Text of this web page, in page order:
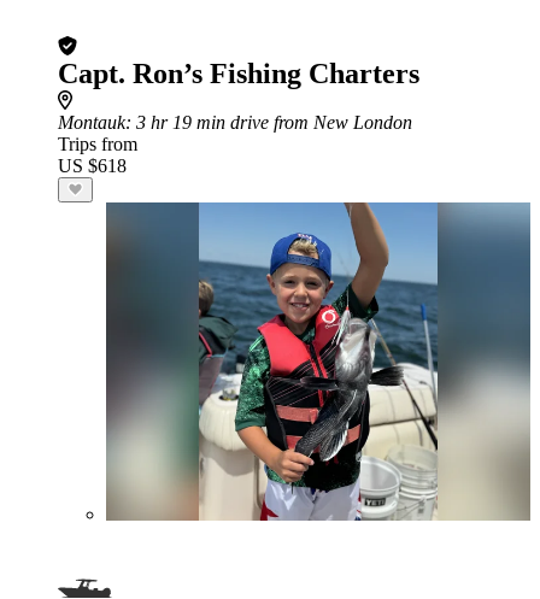
Capt. Ron’s Fishing Charters
Montauk: 3 hr 19 min drive from New London
Trips from
US $618